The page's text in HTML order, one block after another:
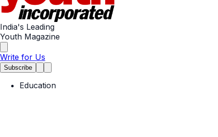
India's Leading
Youth Magazine
Write for Us
Subscribe
Education